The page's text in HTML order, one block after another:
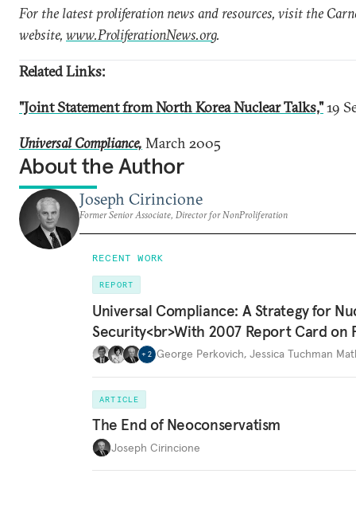
For the latest proliferation news and resources, visit the
website, www.ProliferationNews.org.
Related Links:
"Joint Statement from North Korea Nuclear Talks,"19
Universal Compliance, March 2005
About the Author
Joseph Cirincione
Former Senior Associate, Director for NonProliferation
RECENT WORK
REPORT
Universal Compliance: A Strategy for
Security<br>With 2007 Report Card on
+ 2 George Perkovich, Jessica Tuchman
ARTICLE
The End of Neoconservatism
Joseph Cirincione